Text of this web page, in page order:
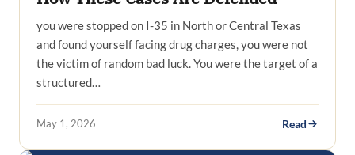
you were stopped on I-35 in North or Central Texas
and found yourself facing drug charges, you were not
the victim of random bad luck. You were the target of a
structured…
May 1, 2026 Read